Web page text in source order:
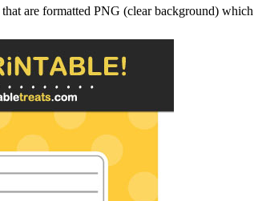
that are formatted PNG (clear background)